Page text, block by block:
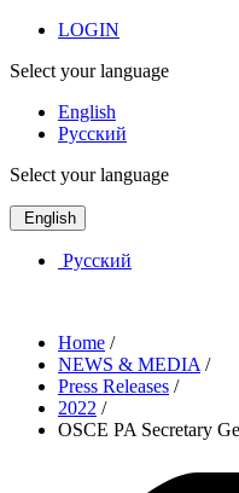
LOGIN
Select your language
English
Русский
Select your language
English
Русский
Home /
NEWS & MEDIA /
Press Releases /
2022 /
OSCE PA Secretary